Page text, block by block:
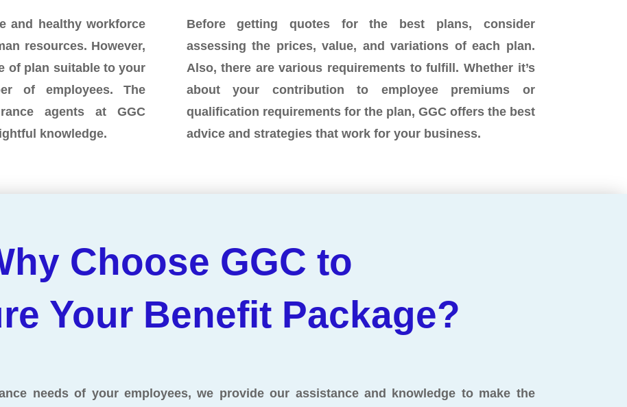
and healthy workforce
resources. However,
of plan suitable to your
of employees. The
agents at GGC
knowledge.
Before getting quotes for the best plans, consider
assessing the prices, value, and variations of each plan.
Also, there are various requirements to fulfill. Whether it’s
about your contribution to employee premiums or
qualification requirements for the plan, GGC offers the best
advice and strategies that work for your business.
Choose GGC to
Your Benefit Package?
needs of your employees, we provide our assistance and knowledge to make the